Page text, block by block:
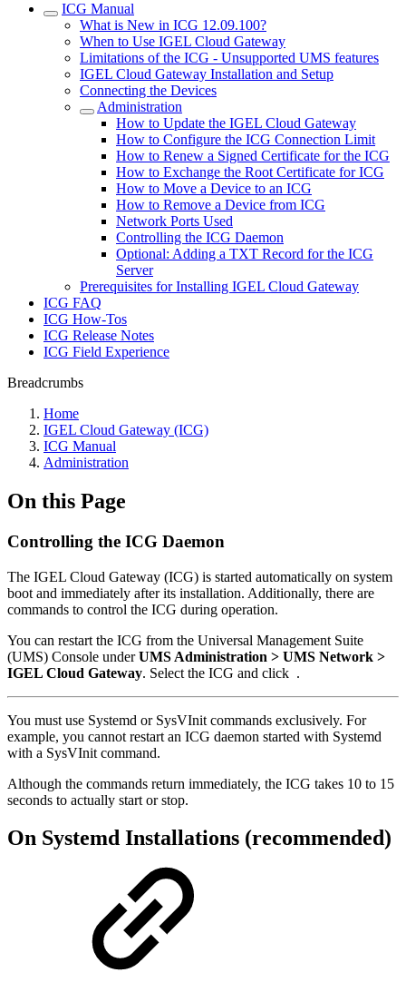
ICG Manual
What is New in ICG 12.09.100?
When to Use IGEL Cloud Gateway
Limitations of the ICG - Unsupported UMS features
IGEL Cloud Gateway Installation and Setup
Connecting the Devices
Administration
How to Update the IGEL Cloud Gateway
How to Configure the ICG Connection Limit
How to Renew a Signed Certificate for the ICG
How to Exchange the Root Certificate for ICG
How to Move a Device to an ICG
How to Remove a Device from ICG
Network Ports Used
Controlling the ICG Daemon
Optional: Adding a TXT Record for the ICG
Server
Prerequisites for Installing IGEL Cloud Gateway
ICG FAQ
ICG How-Tos
ICG Release Notes
ICG Field Experience
Breadcrumbs
Home
IGEL Cloud Gateway (ICG)
ICG Manual
Administration
On this Page
Controlling the ICG Daemon
The IGEL Cloud Gateway (ICG) is started automatically on system
boot and immediately after its installation. Additionally, there are
commands to control the ICG during operation.
You can restart the ICG from the Universal Management Suite
(UMS) Console underUMS Administration > UMS Network >
IGEL Cloud Gateway. Select the ICG and click .
You must use Systemd or SysVInit commands exclusively. For
example, you cannot restart an ICG daemon started with Systemd
with a SysVInit command.
Although the commands return immediately, the ICG takes 10 to 15
seconds to actually start or stop.
On Systemd Installations (recommended)